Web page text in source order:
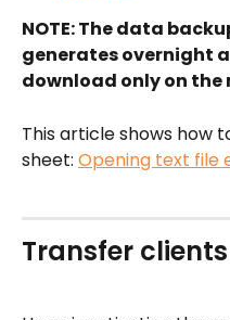
NOTE: The data
generates overnight
download only on the
This article shows how
sheet: Opening text file
Transfer clients